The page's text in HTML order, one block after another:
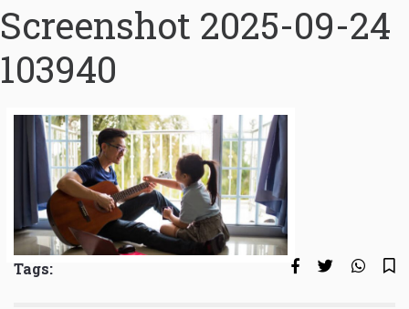
Screenshot 2025-09-24
103940
Tags: